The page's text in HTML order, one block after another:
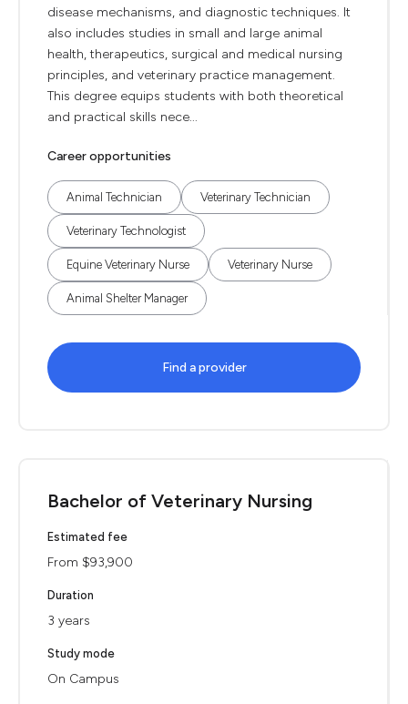
disease mechanisms, and diagnostic techniques. It
also includes studies in small and large animal
health, therapeutics, surgical and medical nursing
principles, and veterinary practice management.
This degree equips students with both theoretical
and practical skills nece...
Career opportunities
Animal Technician Veterinary Technician
Veterinary Technologist
Equine Veterinary Nurse Veterinary Nurse
Animal Shelter Manager
Find a provider
Bachelor of Veterinary Nursing
Estimated fee
From $93,900
Duration
3 years
Study mode
On Campus